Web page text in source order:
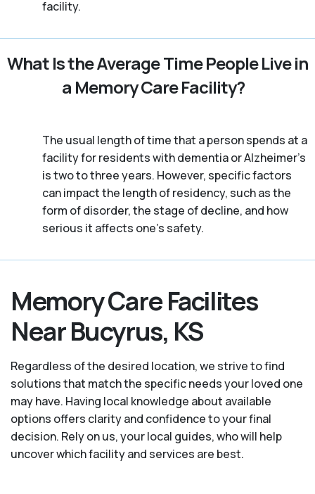
facility.
What Is the Average Time People Live in
a Memory Care Facility?
The usual length of time that a person spends at a
facility for residents with dementia or Alzheimer's
is two to three years. However, specific factors
can impact the length of residency, such as the
form of disorder, the stage of decline, and how
serious it affects one’s safety.
Memory Care Facilites
Near Bucyrus, KS
Regardless of the desired location, we strive to find
solutions that match the specific needs your loved one
may have. Having local knowledge about available
options offers clarity and confidence to your final
decision. Rely on us, your local guides, who will help
uncover which facility and services are best.